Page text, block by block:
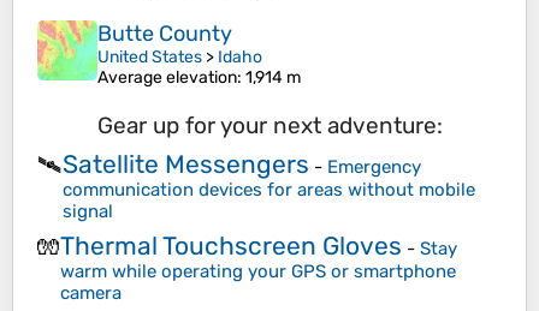
Butte County
United States > Idaho
Average elevation: 1,914 m
Gear up for your next adventure:
🛰️Satellite Messengers - Emergency
communication devices for areas without mobile
signal
🧤Thermal Touchscreen Gloves - Stay
warm while operating your GPS or smartphone
camera